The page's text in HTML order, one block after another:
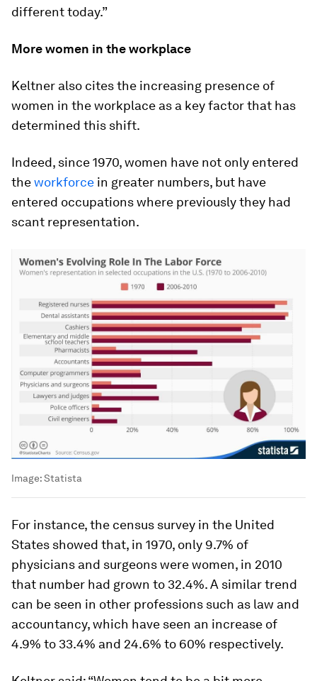
different today.”
More women in the workplace
Keltner also cites the increasing presence of
women in the workplace as a key factor that has
determined this shift.
Indeed, since 1970, women have not only entered
theworkforce in greater numbers, but have
entered occupations where previously they had
scant representation.
Image:Statista
For instance, the census survey in the United
States showed that, in 1970, only 9.7% of
physicians and surgeons were women, in 2010
that number had grown to 32.4%. A similar trend
can be seen in other professions such as law and
accountancy, which have seen an increase of
4.9% to 33.4% and 24.6% to 60% respectively.